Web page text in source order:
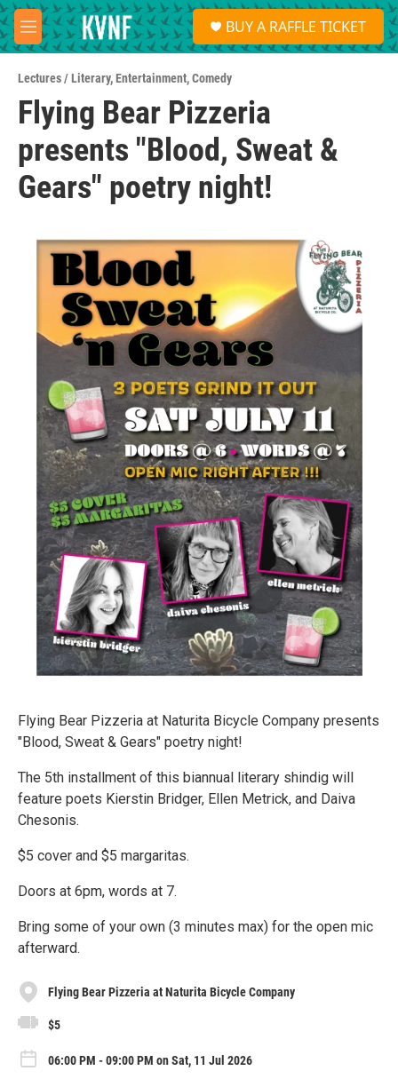
Skip to main content
M
e
u
S
e
a
BUY A RAFFLE TICKET
Lectures / Literary,Entertainment,Comedy
Flying Bear Pizzeria
presents "Blood, Sweat &
Gears" poetry night!
Flying Bear Pizzeria at Naturita Bicycle Company presents
"Blood, Sweat & Gears" poetry night!
The 5th installment of this biannual literary shindig will
feature poets Kierstin Bridger, Ellen Metrick, and Daiva
Chesonis.
$5 cover and $5 margaritas.
Doors at 6pm, words at 7.
Bring some of your own (3 minutes max) for the open mic
afterward.
Flying Bear Pizzeria at Naturita Bicycle Company
$5
06:00 PM - 09:00 PM on Sat, 11 Jul 2026